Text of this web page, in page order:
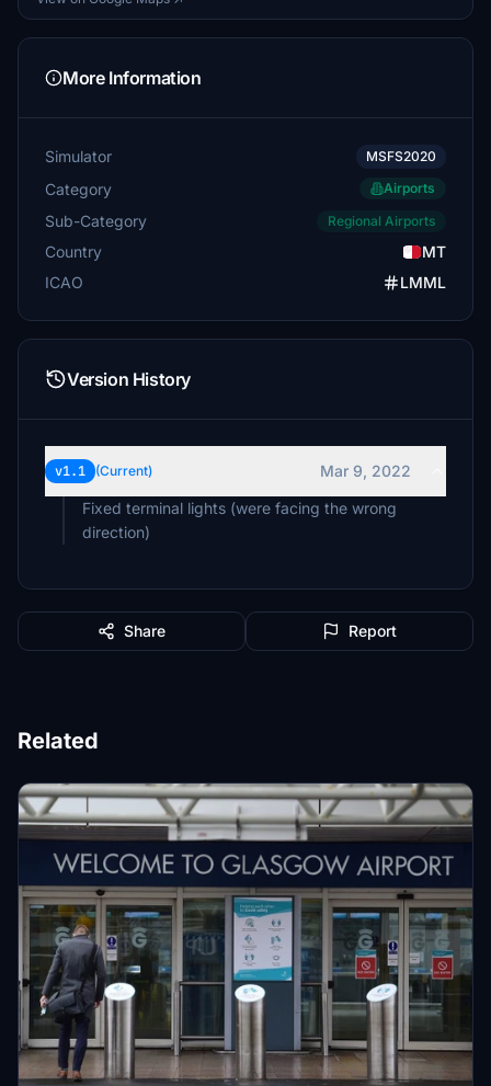
More Information
Simulator MSFS2020
Category Airports
Sub-Category Regional Airports
Country
MT
ICAO
LMML
Version History
v1.1 (Current)
Mar 9, 2022
Fixed terminal lights (were facing the wrong
direction)
Share Report
Related